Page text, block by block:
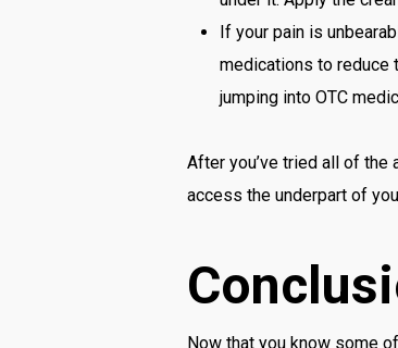
If your pain is
medications to reduce
jumping into OTC
After you’ve tried all of
access the underpart of
Now that you know some